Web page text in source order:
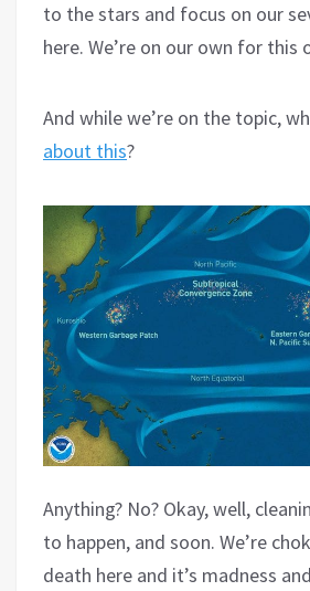
to the stars and focus on our
here. We’re on our own for this
And while we’re on the topic,
about this?
Anything? No? Okay, well,
to happen, and soon. We’re
death here and it’s madness